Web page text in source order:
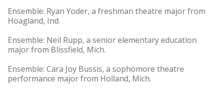
Ensemble: Ryan Yoder, a freshman theatre major from
Hoagland, Ind.
Ensemble: Neil Rupp, a senior elementary education
major from Blissfield, Mich.
Ensemble: Cara Joy Bussis, a sophomore theatre
performance major from Holland, Mich.